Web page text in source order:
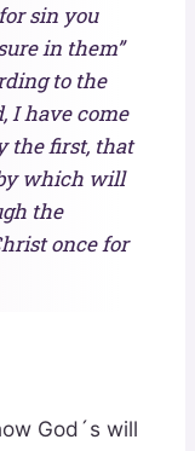
sin you
in them”
to the
I have come
the first, that
which will
the
once for
God´s will